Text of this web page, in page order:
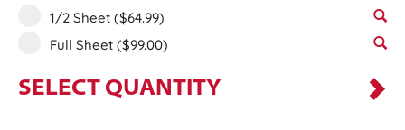
1/2 Sheet ($64.99)
Full Sheet ($99.00)
SELECT QUANTITY